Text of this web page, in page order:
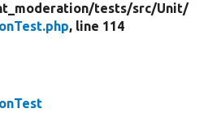
tests/src/Unit/
, line 114